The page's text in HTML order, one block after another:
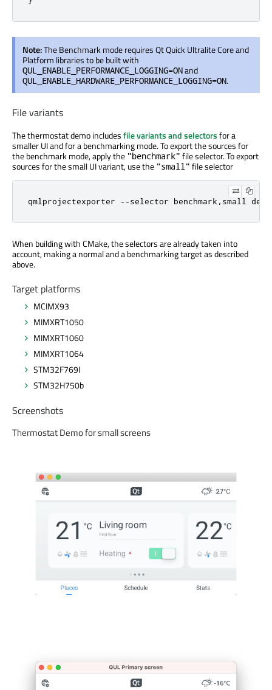
Note:The Benchmark mode requires Qt Quick Ultralite Core and
Platform libraries to be built with
QUL_ENABLE_PERFORMANCE_LOGGING=ONand
QUL_ENABLE_HARDWARE_PERFORMANCE_LOGGING=ON.
File variants
The thermostat demo includesfile variants and selectorsfor a
smaller UI and for a benchmarking mode. To export the sources for
the benchmark mode, apply the "benchmark" file selector. To export
sources for the small UI variant, use the "small" file selector
qmlprojectexporter --selector benchmark,small
When building with CMake, the selectors are already taken into
account, making a normal and a benchmarking target as described
above.
Target platforms
MCIMX93
MIMXRT1050
MIMXRT1060
MIMXRT1064
STM32F769I
STM32H750b
Screenshots
Thermostat Demo for small screens